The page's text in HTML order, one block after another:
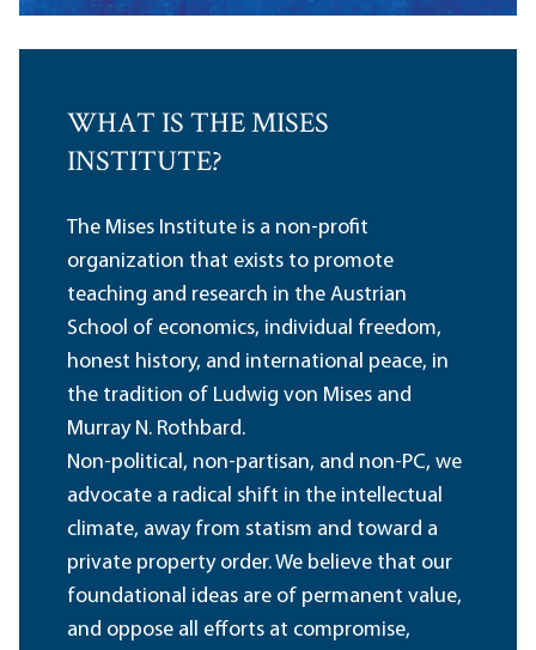
WHAT IS THE MISES
INSTITUTE?
The Mises Institute is a non-profit
organization that exists to promote
teaching and research in the Austrian
School of economics, individual freedom,
honest history, and international peace, in
the tradition of Ludwig von Mises and
Murray N. Rothbard.
Non-political, non-partisan, and non-PC, we
advocate a radical shift in the intellectual
climate, away from statism and toward a
private property order. We believe that our
foundational ideas are of permanent value,
and oppose all efforts at compromise,